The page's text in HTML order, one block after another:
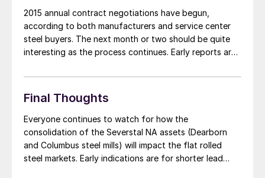
2015 annual contract negotiations have begun,
according to both manufacturers and service center
steel buyers. The next month or two should be quite
interesting as the process continues. Early reports are
“flexible” in their flat rolled steel price negotiations
than they were at this point in […]
Final Thoughts
Everyone continues to watch for how the
consolidation of the Severstal NA assets (Dearborn
and Columbus steel mills) will impact the flat rolled
steel markets. Early indications are for shorter lead